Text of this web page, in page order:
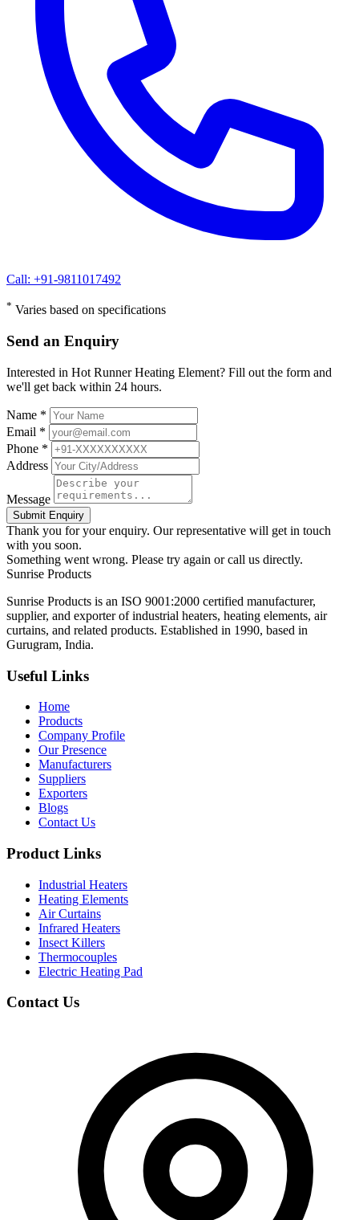
Call: +91-9811017492
* Varies based on specifications
Send an Enquiry
Interested in Hot Runner Heating Element? Fill out the form and
we'll get back within 24 hours.
Name *
Email *
Phone *
Address
Message
Submit Enquiry
Thank you for your enquiry. Our representative will get in touch
with you soon.
Something went wrong. Please try again or call us directly.
Sunrise Products
Sunrise Products is an ISO 9001:2000 certified manufacturer,
supplier, and exporter of industrial heaters, heating elements, air
curtains, and related products. Established in 1990, based in
Gurugram, India.
Useful Links
Home
Products
Company Profile
Our Presence
Manufacturers
Suppliers
Exporters
Blogs
Contact Us
Product Links
Industrial Heaters
Heating Elements
Air Curtains
Infrared Heaters
Insect Killers
Thermocouples
Electric Heating Pad
Contact Us